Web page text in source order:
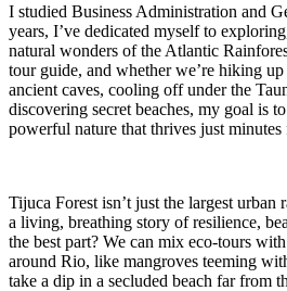
I studied Business Administration and
years, I’ve dedicated myself to
natural wonders of the Atlantic
tour guide, and whether we’re hiking
ancient caves, cooling off under the
discovering secret beaches, my goal is
powerful nature that thrives just
Tijuca Forest isn’t just the largest
a living, breathing story of resilience,
the best part? We can mix eco-tours
around Rio, like mangroves teeming
take a dip in a secluded beach far from